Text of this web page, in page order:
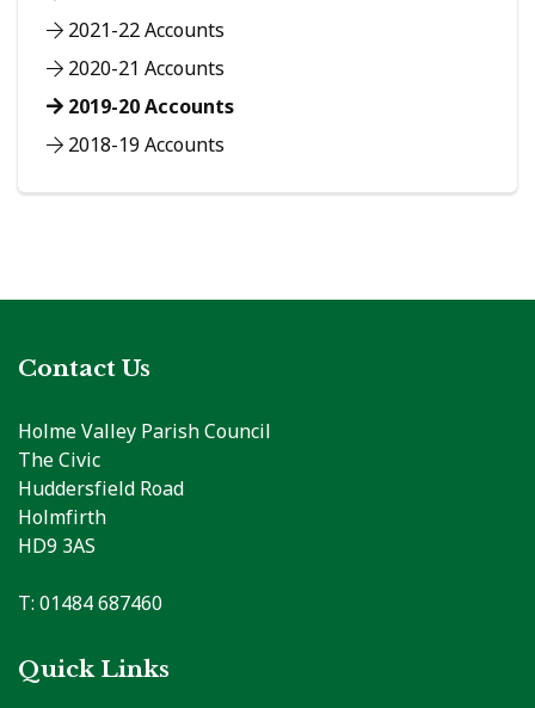
2021-22 Accounts
2020-21 Accounts
2019-20 Accounts
2018-19 Accounts
Contact Us
Holme Valley Parish Council
The Civic
Huddersfield Road
Holmfirth
HD9 3AS
T: 01484 687460
Quick Links